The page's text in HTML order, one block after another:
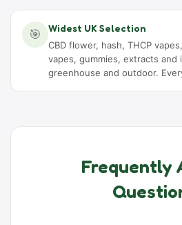
🎯 Widest UK Selection
CBD flower, hash, THCP
vapes, gummies, extracts and
greenhouse and outdoor.
Frequently